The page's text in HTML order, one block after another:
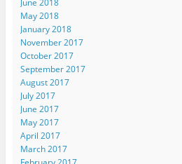
May 2018
January 2018
November 2017
October 2017
September 2017
August 2017
July 2017
June 2017
May 2017
April 2017
March 2017